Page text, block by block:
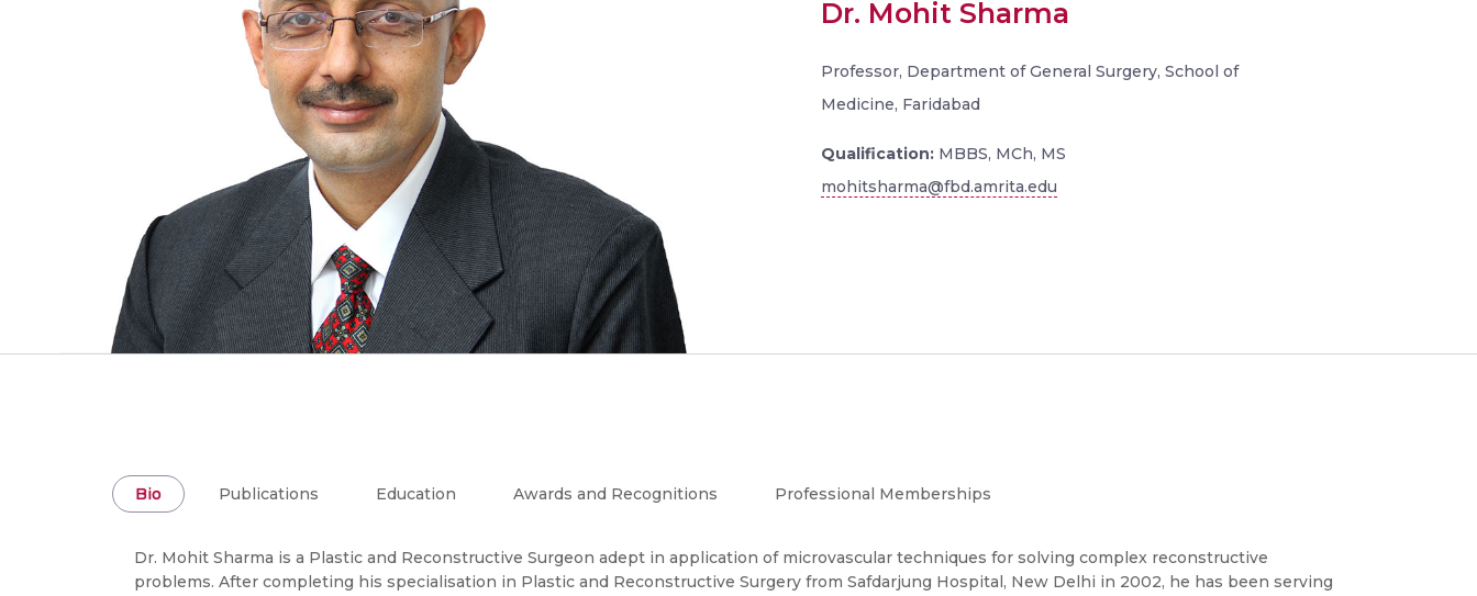
Dr. Mohit Sharma
Professor, Department of General Surgery, School of
Medicine, Faridabad
Qualification: MBBS, MCh, MS
mohitsharma@fbd.amrita.edu
Bio Publications Education Awards and Recognitions Professional Memberships
Dr. Mohit Sharma is a Plastic and Reconstructive Surgeon adept in application of microvascular techniques for solving complex reconstructive
problems. After completing his specialisation in Plastic and Reconstructive Surgery from Safdarjung Hospital, New Delhi in 2002, he has been serving